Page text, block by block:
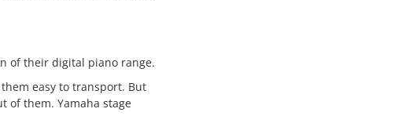
of their digital piano range.
easy to transport. But
of them. Yamaha stage